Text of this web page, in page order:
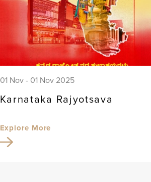
01 Nov - 01 Nov 2025
Karnataka Rajyotsava
Explore More